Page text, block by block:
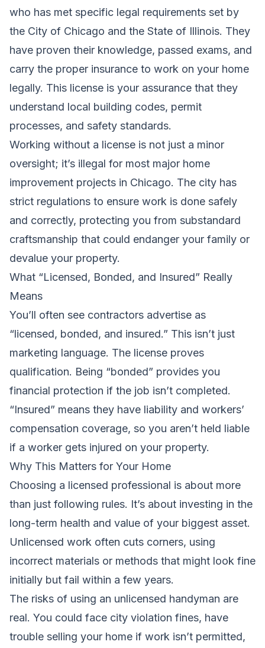
who has met specific legal requirements set by
the City of Chicago and the State of Illinois. They
have proven their knowledge, passed exams, and
carry the proper insurance to work on your home
legally. This license is your assurance that they
understand local building codes, permit
processes, and safety standards.
Working without a license is not just a minor
oversight; it’s illegal for most major home
improvement projects in Chicago. The city has
strict regulations to ensure work is done safely
and correctly, protecting you from substandard
craftsmanship that could endanger your family or
devalue your property.
What “Licensed, Bonded, and Insured” Really
Means
You’ll often see contractors advertise as
“licensed, bonded, and insured.” This isn’t just
marketing language. The license proves
qualification. Being “bonded” provides you
financial protection if the job isn’t completed.
“Insured” means they have liability and workers’
compensation coverage, so you aren’t held liable
if a worker gets injured on your property.
Why This Matters for Your Home
Choosing a licensed professional is about more
than just following rules. It’s about investing in the
long-term health and value of your biggest asset.
Unlicensed work often cuts corners, using
incorrect materials or methods that might look fine
initially but fail within a few years.
The risks of using an unlicensed handyman are
real. You could face city violation fines, have
trouble selling your home if work isn’t permitted,